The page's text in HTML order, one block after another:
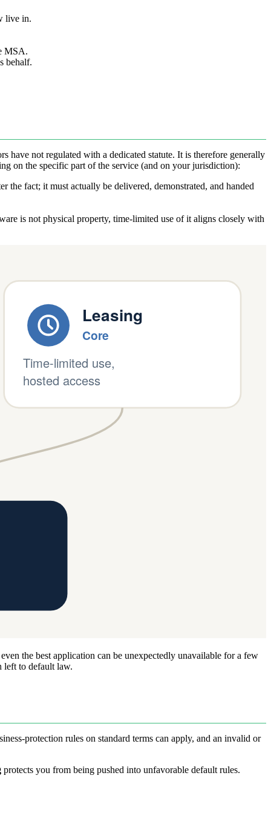
live in.
MSA.
behalf.
have not regulated with a dedicated statute. It is therefore generally
on the specific part of the service (and on your jurisdiction):
the fact; it must actually be delivered, demonstrated, and handed
is not physical property, time-limited use of it aligns closely with
the best application can be unexpectedly unavailable for a few
left to default law.
protection rules on standard terms can apply, and an invalid or
protects you from being pushed into unfavorable default rules.